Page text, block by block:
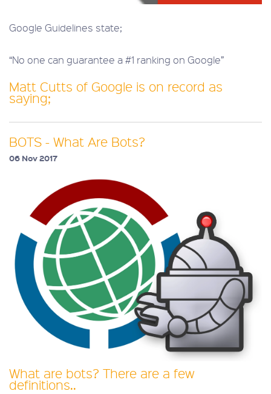
Google Guidelines state;
“No one can guarantee a #1 ranking on Google”
Matt Cutts of Google is on record as
saying;
BOTS - What Are Bots?
06 Nov 2017
What are bots? There are a few
definitions..